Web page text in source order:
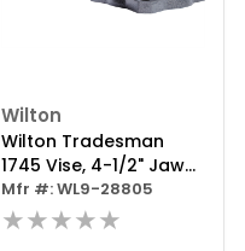
Wilton
Wilton Tradesman
1745 Vise, 4-1/2" Jaw
Width
Mfr #: WL9-28805
★★★★★